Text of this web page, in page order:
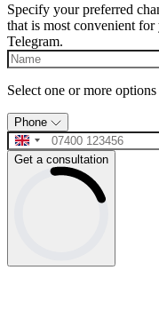
Specify your preferred
that is most convenient
Telegram.
Select one or more options
Phone
Get a consultation